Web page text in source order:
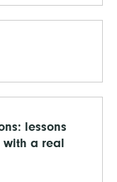
lessons
with a real